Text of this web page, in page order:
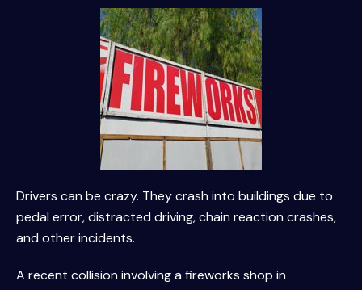
Drivers can be crazy. They crash into buildings due to
pedal error, distracted driving, chain reaction crashes,
and other incidents.
A recent collision involving a fireworks shop in